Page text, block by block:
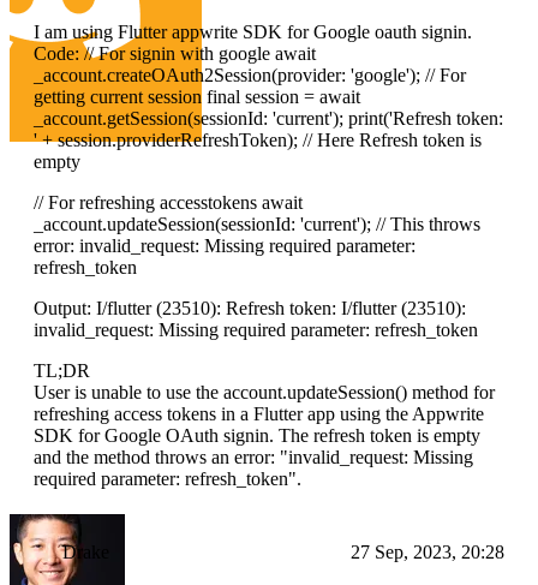
I am using Flutter appwrite SDK for Google oauth signin.
Code: // For signin with google await
_account.createOAuth2Session(provider: 'google'); // For
getting current session final session = await
_account.getSession(sessionId: 'current'); print('Refresh token:
' + session.providerRefreshToken); // Here Refresh token is
empty
// For refreshing accesstokens await
_account.updateSession(sessionId: 'current'); // This throws
error: invalid_request: Missing required parameter:
refresh_token
Output: I/flutter (23510): Refresh token: I/flutter (23510):
invalid_request: Missing required parameter: refresh_token
TL;DR
User is unable to use the account.updateSession() method for
refreshing access tokens in a Flutter app using the Appwrite
SDK for Google OAuth signin. The refresh token is empty
and the method throws an error: "invalid_request: Missing
required parameter: refresh_token".
Drake 27 Sep, 2023, 20:28